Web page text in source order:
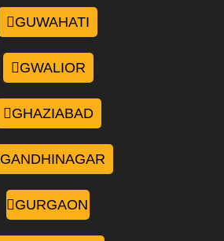
GUWAHATI
GWALIOR
GHAZIABAD
GANDHINAGAR
GURGAON